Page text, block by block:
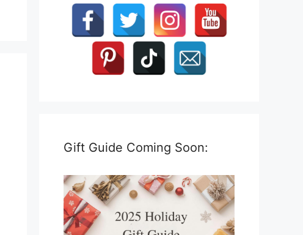
Gift Guide Coming Soon: